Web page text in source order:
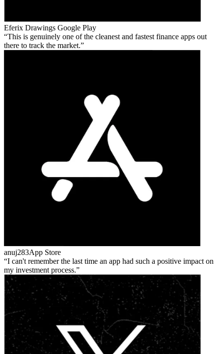
Eferix Drawings Google Play
This is genuinely one of the cleanest and fastest finance apps out
there to track the market.
anuj283App Store
I can't remember the last time an app had such a positive impact on
my investment process.